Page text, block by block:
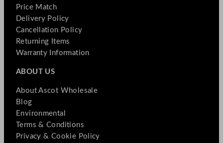
Price Match
Delivery Policy
Cancellation Policy
Returning Items
Warranty Information
ABOUT US
About Ascot Wholesale
Blog
Environmental
Terms & Conditions
Privacy & Cookie Policy